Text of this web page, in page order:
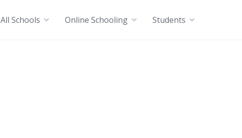
All Schools Online Schooling Students